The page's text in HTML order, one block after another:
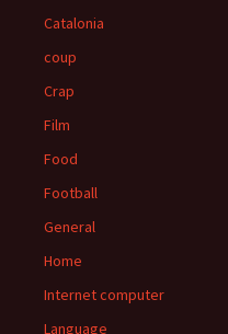
Catalonia
coup
Crap
Film
Food
Football
General
Home
Internet computer
Language